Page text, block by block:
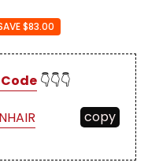
$83.00
👇👇👇
copy